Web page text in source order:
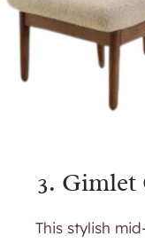
3. Gimlet
This stylish